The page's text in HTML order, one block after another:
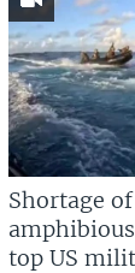
Shortage
top US